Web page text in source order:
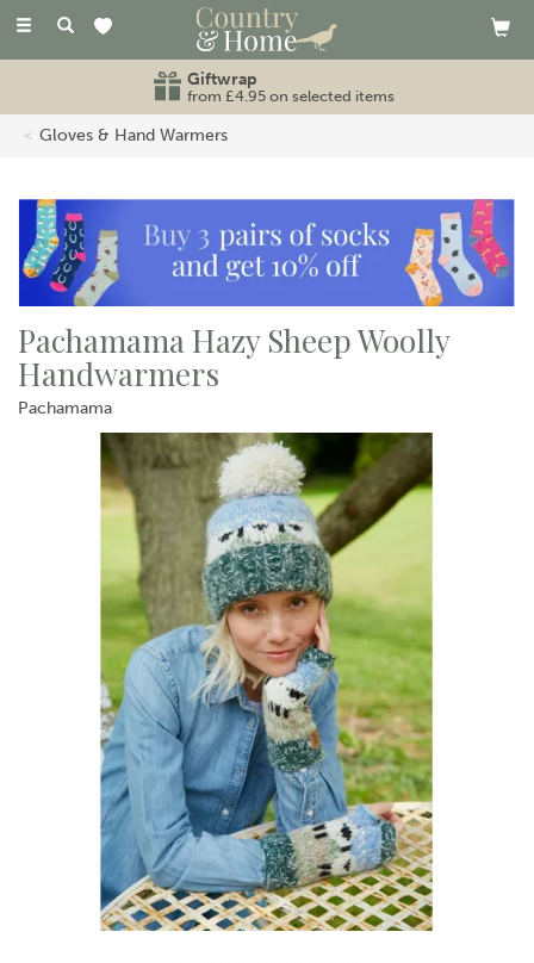
Toggle
Giftwrap
from £4.95 on selected items
Gloves & Hand Warmers
Pachamama Hazy Sheep Woolly
Handwarmers
Pachamama